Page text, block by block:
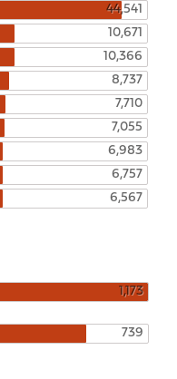
44,541
10,671
10,366
8,737
7,710
7,055
6,983
6,757
6,567
1,173
739